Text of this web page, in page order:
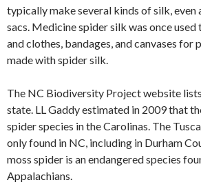
typically make several kinds of silk, even
sacs. Medicine spider silk was once
and clothes, bandages, and canvases for
made with spider silk.
The NC Biodiversity Project website
state. LL Gaddy estimated in 2009 that
spider species in the Carolinas. The
only found in NC, including in Durham
moss spider is an endangered species
Appalachians.